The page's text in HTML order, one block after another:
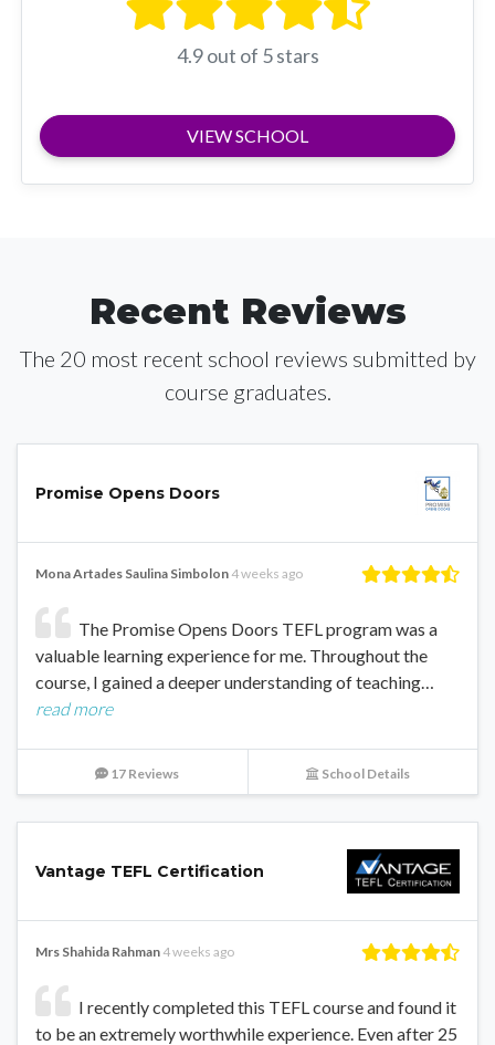
4.9 out of 5 stars
VIEW SCHOOL
Recent Reviews
The 20 most recent school reviews submitted by
course graduates.
Promise Opens Doors
Mona Artades Saulina Simbolon 4 weeks ago
The Promise Opens Doors TEFL program was a
valuable learning experience for me. Throughout the
course, I gained a deeper understanding of teaching…
read more
17 Reviews School Details
Vantage TEFL Certification
Mrs Shahida Rahman 4 weeks ago
I recently completed this TEFL course and found it
to be an extremely worthwhile experience. Even after 25